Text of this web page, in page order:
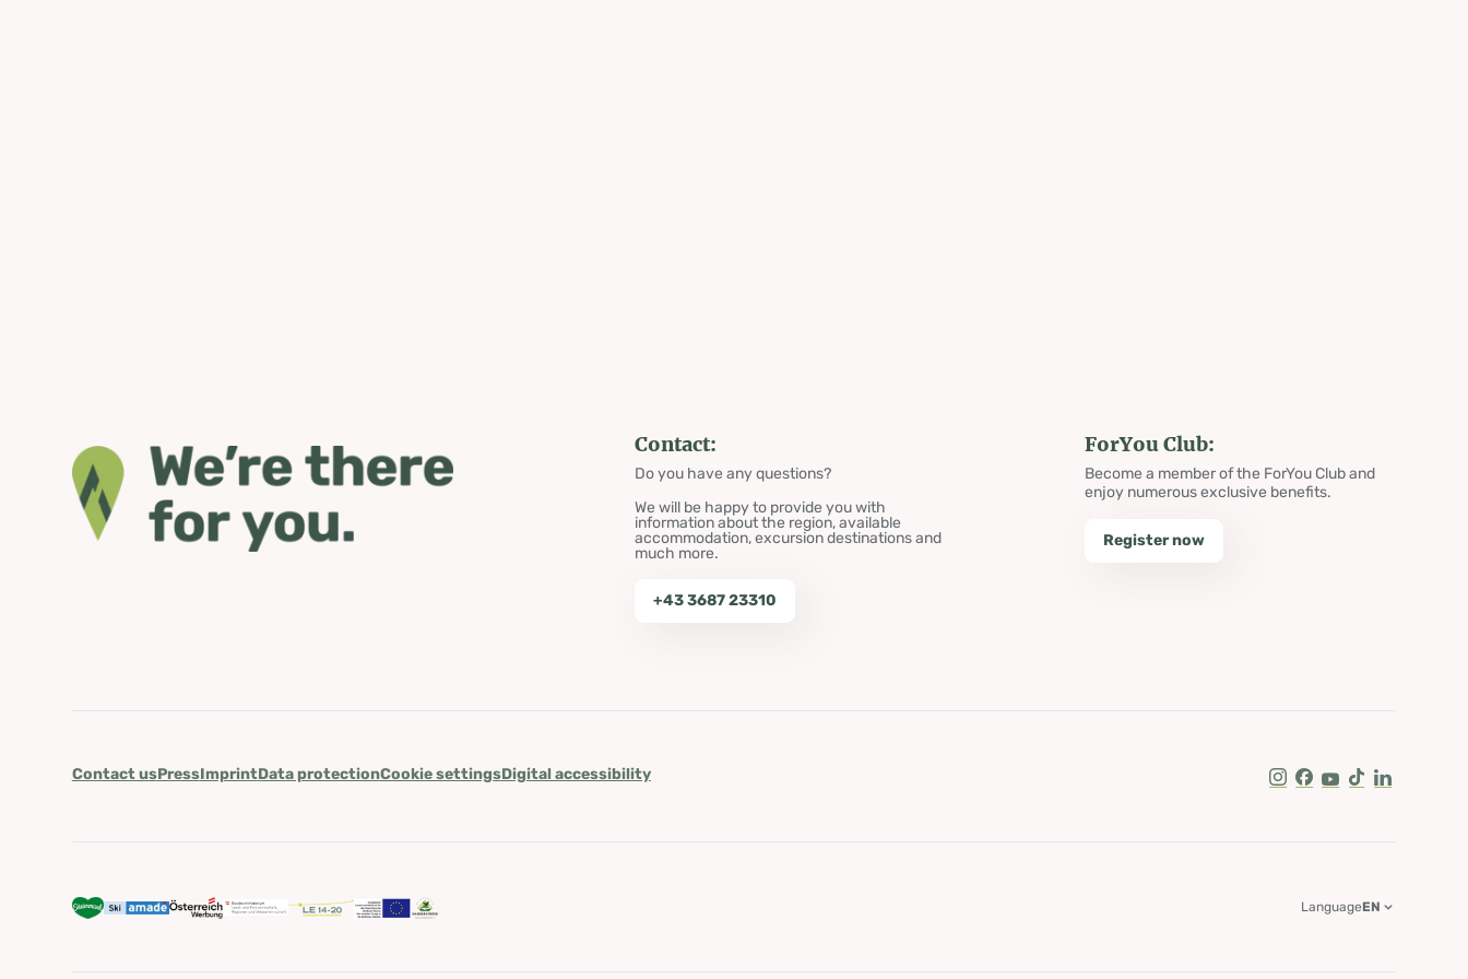
Contact:
Do you have any questions?
We will be happy to provide you with
information about the region, available
accommodation, excursion destinations and
much more.
+43 3687 23310
ForYou Club:
Become a member of the ForYou Club and
enjoy numerous exclusive benefits.
Register now
Contact usPressImprintData protectionCookie settingsDigital accessibility
Instagram
Facebook
Youtube
Tik TokLinkedIn
LanguageEN